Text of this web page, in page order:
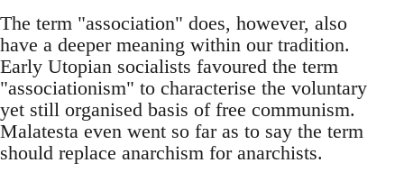
The term "association" does, however, also
have a deeper meaning within our tradition.
Early Utopian socialists favoured the term
"associationism" to characterise the voluntary
yet still organised basis of free communism.
Malatesta even went so far as to say the term
should replace anarchism for anarchists.